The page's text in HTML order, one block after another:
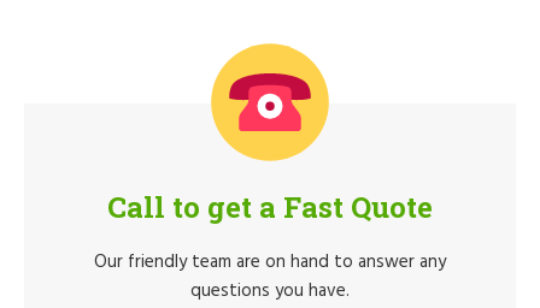
Call to get a Fast Quote
Our friendly team are on hand to answer any
questions you have.